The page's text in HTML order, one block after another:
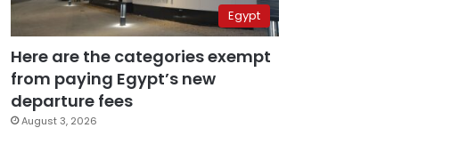
Egypt
Here are the categories exempt
from paying Egypt’s new
departure fees
August 3, 2026